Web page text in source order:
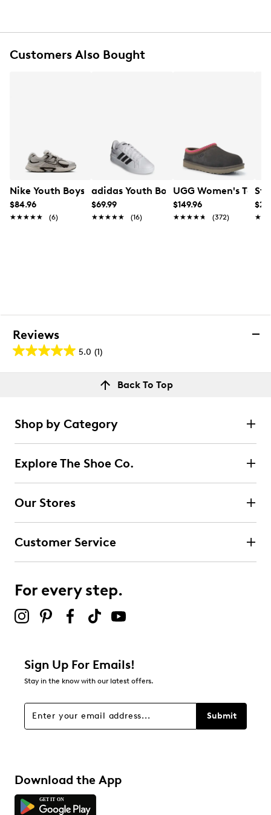
Customers Also Bought
Nike Youth Boys' V5 RNR Sneaker
$84.96
★★★★★
★★★★★ (6)
adidas Youth Boys' Grand Court 3.0
$69.99
★★★★★
★★★★★ (16)
UGG Women's
$149.96
★★★★★
★★★★★ (372)
Reviews
5.0 (1)
5.0
out
1
review
stars
1 review with 5 stars.
0 reviews with 4 stars.
3 starsstars
stars
Overall Rating
Back To Top
Shop by Category
Explore The Shoe Co.
Our Stores
Customer Service
For every step.
Sign Up For Emails!
Stay in the know with our latest offers.
Submit
Download the App